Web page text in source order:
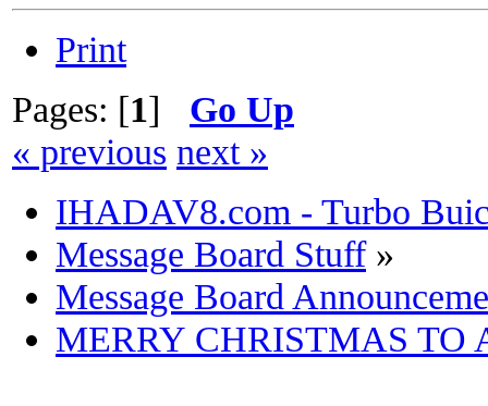
Print
Pages: [1] Go Up
« previous next »
IHADAV8.com - Turbo
Message Board Stuff»
Message Board
MERRY CHRISTMAS TO